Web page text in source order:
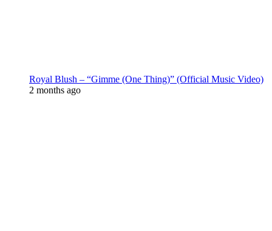
Royal Blush – “Gimme (One Thing)” (Official Music Video)
2 months ago